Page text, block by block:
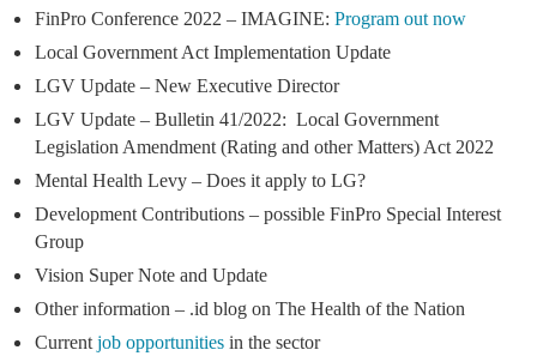
FinPro Conference 2022 – IMAGINE: Program out now
Local Government Act Implementation Update
LGV Update – New Executive Director
LGV Update – Bulletin 41/2022: Local Government
Legislation Amendment (Rating and other Matters) Act 2022
Mental Health Levy – Does it apply to LG?
Development Contributions – possible FinPro Special Interest
Group
Vision Super Note and Update
Other information – .id blog on The Health of the Nation
Current job opportunitiesin the sector